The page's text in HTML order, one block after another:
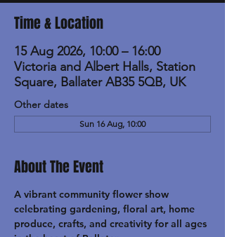
Time & Location
15 Aug 2026, 10:00 – 16:00
Victoria and Albert Halls, Station
Square, Ballater AB35 5QB, UK
Other dates
Sun 16 Aug, 10:00
About The Event
A vibrant community flower show
celebrating gardening, floral art, home
produce, crafts, and creativity for all ages